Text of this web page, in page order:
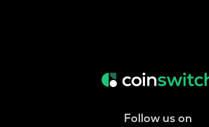
Follow us on